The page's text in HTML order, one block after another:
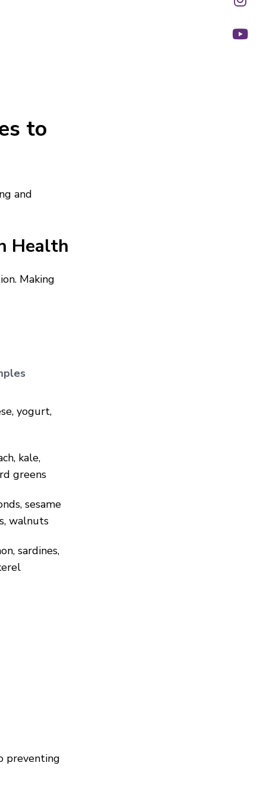
to
and
Health
Making
yogurt,
kale,
greens
sesame
walnuts
sardines,
preventing